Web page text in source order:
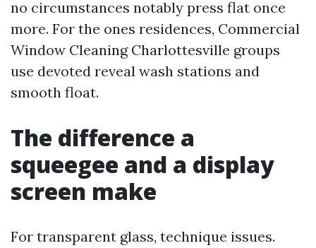
no circumstances notably press flat once
more. For the ones residences, Commercial
Window Cleaning Charlottesville groups
use devoted reveal wash stations and
smooth float.
The difference a
squeegee and a display
screen make
For transparent glass, technique issues.